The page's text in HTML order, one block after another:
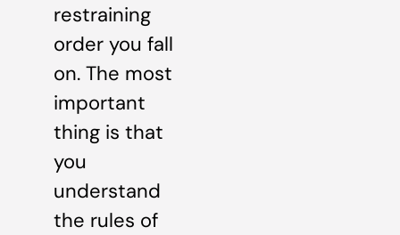
restraining
order you fall
on. The most
important
thing is that
you
understand
the rules of